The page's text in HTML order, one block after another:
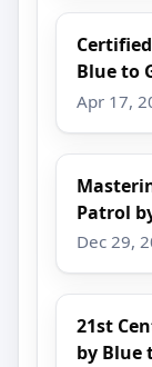
Blue to
Apr 17,
Patrol
Dec 29,
21st
by Blue